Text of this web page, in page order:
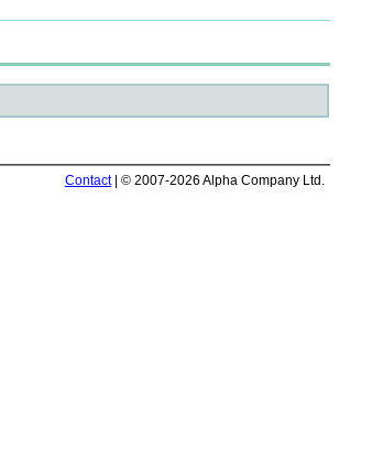
Contact| © 2007-2026 Alpha Company Ltd.